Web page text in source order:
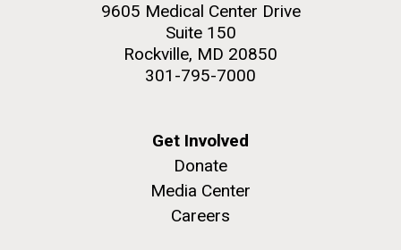
9605 Medical Center Drive
Suite 150
Rockville, MD 20850
301-795-7000
Get Involved
Donate
Media Center
Careers